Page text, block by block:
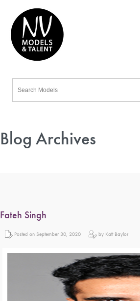
Blog Archives
Fateh Singh
Posted on September 30, 2020 by Katt Baylor